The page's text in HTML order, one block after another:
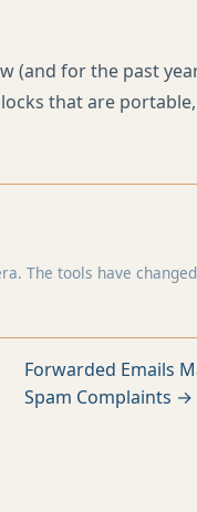
(and for the past
that are
The tools have
Forwarded Emails
Spam Complaints →